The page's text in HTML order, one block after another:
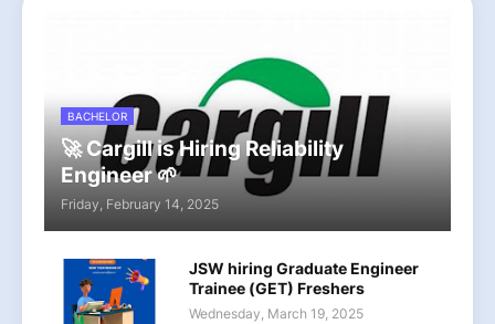
BACHELOR
🚀 Cargill is Hiring Reliability
Engineer 🌱
Friday, February 14, 2025
JSW hiring Graduate Engineer
Trainee (GET) Freshers
Wednesday, March 19, 2025